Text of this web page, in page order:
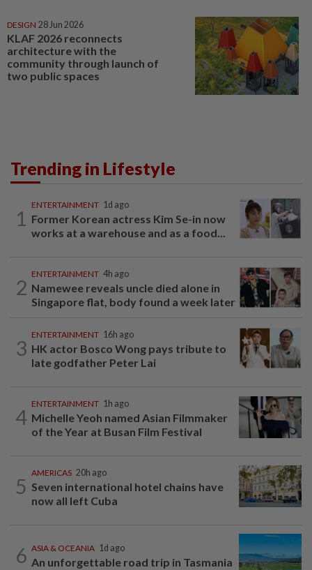
DESIGN 28 Jun 2026
KLAF 2026 reconnects
architecture with the
community through launch of
two public spaces
Trending in Lifestyle
1
ENTERTAINMENT 1d ago
Former Korean actress Kim Se-in now
works at a warehouse and as a food...
2
ENTERTAINMENT 4h ago
Namewee reveals uncle died alone in
Singapore flat, body found a week later
3
ENTERTAINMENT 16h ago
HK actor Bosco Wong pays tribute to
late godfather Peter Lai
4
ENTERTAINMENT 1h ago
Michelle Yeoh named Asian Filmmaker
of the Year at Busan Film Festival
5
AMERICAS 20h ago
Seven international hotel chains have
now all left Cuba
6 ASIA & OCEANIA 1d ago
An unforgettable road trip in Tasmania